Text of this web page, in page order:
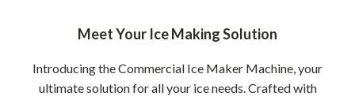
Meet Your Ice Making Solution
Introducing the Commercial Ice Maker Machine, your
ultimate solution for all your ice needs. Crafted with